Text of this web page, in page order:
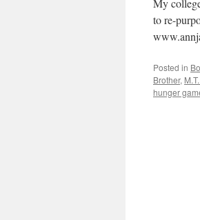
My
to re-
Posted in
Brother,
hunger